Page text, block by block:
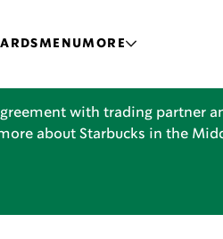
MENUMORE
with trading partner
about Starbucks in the